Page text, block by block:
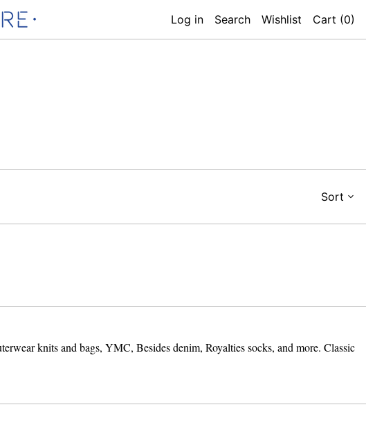
Log in Search Wishlist Cart (0)
Sort
knits and bags, YMC, Besides denim, Royalties socks, and more. Classic